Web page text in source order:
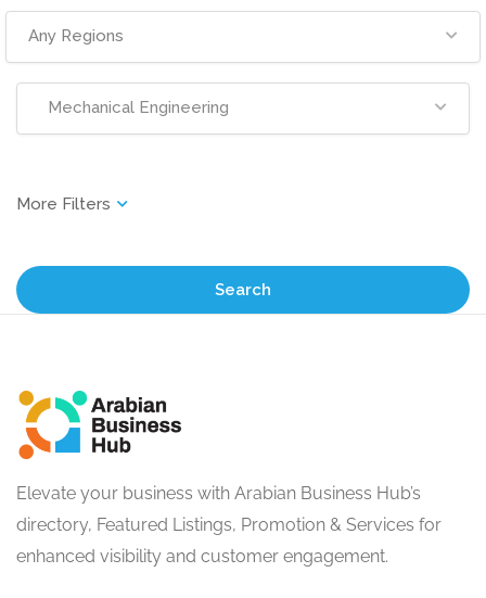
Any Regions
Mechanical Engineering
Search
Elevate your business with Arabian Business Hub’s
directory, Featured Listings, Promotion & Services for
enhanced visibility and customer engagement.